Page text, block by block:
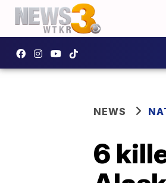
NEWS
6